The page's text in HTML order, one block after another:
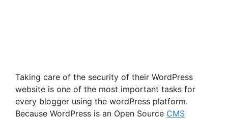
Taking care of the security of their WordPress
website is one of the most important tasks for
every blogger using the wordPress platform.
Because WordPress is an Open Source CMS